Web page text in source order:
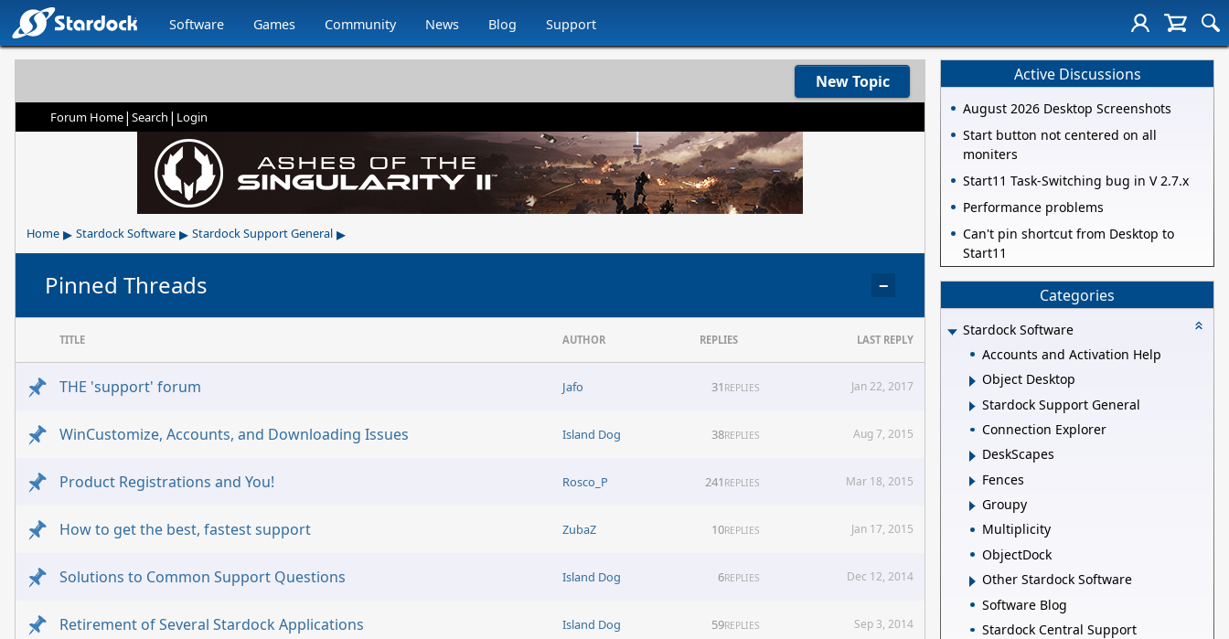
Software Games Community News Blog Support
New Topic
Forum Home| Search | Login
Home ▸ Stardock Software ▸ Stardock Support General ▸
Pinned Threads −
TITLE AUTHOR REPLIES LAST REPLY
THE 'support' forum Jafo 31 REPLIES Jan 22, 2017
WinCustomize, Accounts, and Downloading Issues Island Dog 38REPLIES Aug 7, 2015
Product Registrations and You! Rosco_P 241 REPLIES Mar 18, 2015
How to get the best, fastest support ZubaZ 10REPLIES Jan 17, 2015
Solutions to Common Support Questions Island Dog 6REPLIES Dec 12, 2014
Retirement of Several Stardock Applications Island Dog 59REPLIES Sep 3, 2014
Active Discussions
August 2026 Desktop Screenshots
Start button not centered on all
moniters
Start11 Task-Switching bug in V 2.7.x
Performance problems
Can't pin shortcut from Desktop to
Start11
Categories
Stardock Software
Accounts and Activation Help
Object Desktop
Stardock Support General
Connection Explorer
DeskScapes
Fences
Groupy
Multiplicity
ObjectDock
Other Stardock Software
Software Blog
Stardock Central Support